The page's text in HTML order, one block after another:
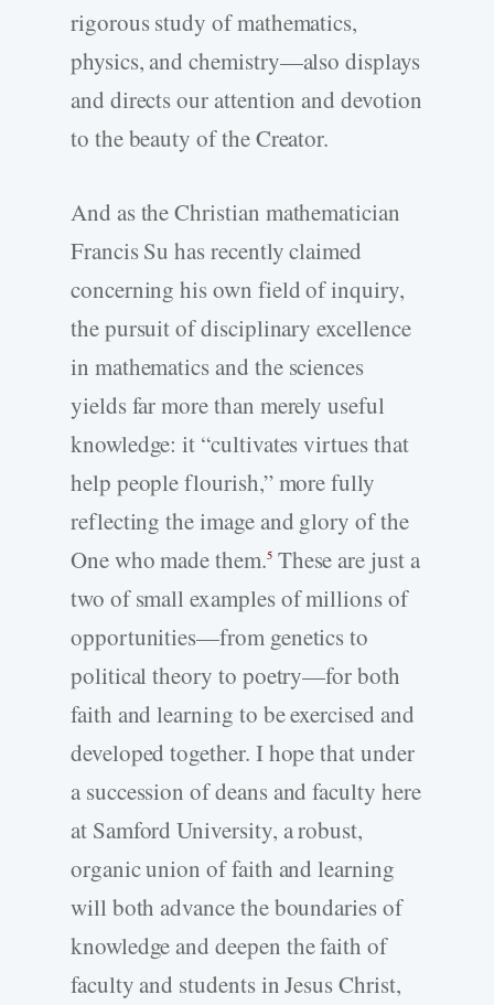
rigorous study of mathematics,
physics, and chemistry—also displays
and directs our attention and devotion
to the beauty of the Creator.
And as the Christian mathematician
Francis Su has recently claimed
concerning his own field of inquiry,
the pursuit of disciplinary excellence
in mathematics and the sciences
yields far more than merely useful
knowledge: it “cultivates virtues that
help people flourish,” more fully
reflecting the image and glory of the
One who made them.5These are just a
two of small examples of millions of
opportunities—from genetics to
political theory to poetry—for both
faith and learning to be exercised and
developed together. I hope that under
a succession of deans and faculty here
at Samford University, a robust,
organic union of faith and learning
will both advance the boundaries of
knowledge and deepen the faith of
faculty and students in Jesus Christ,